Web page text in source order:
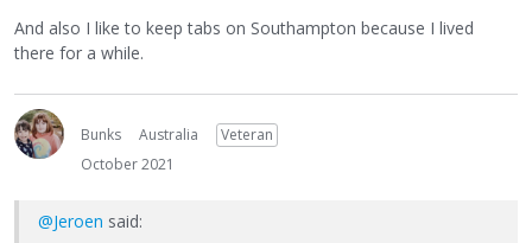
And also I like to keep tabs on Southampton because I lived
there for a while.
Bunks Australia
Veteran
October 2021
@Jeroen said: